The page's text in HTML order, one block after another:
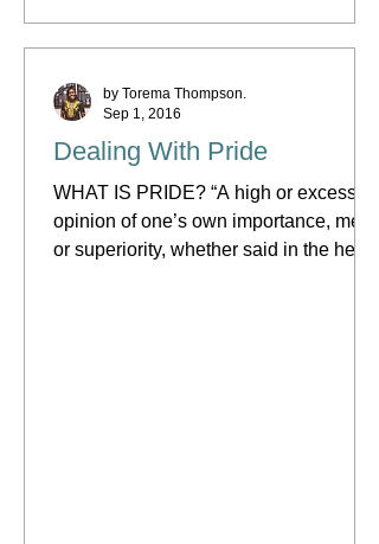
Dealing With Pride
WHAT IS PRIDE? “A high or excessive
opinion of one’s own importance, merit
or superiority, whether said in the heart
by Torema Thompson.
Sep 1, 2016